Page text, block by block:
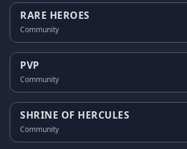
RARE HEROES
Community
PVP
Community
SHRINE OF HERCULES
Community